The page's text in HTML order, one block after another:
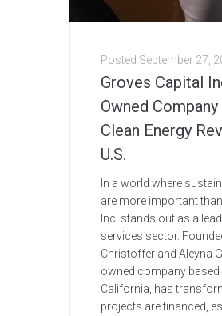
Posted September 27,
Groves Capital
Owned
Clean Energy
U.S.
In a world where
are more important
Inc. stands out as a
services sector.
Christoffer and Aleyna
owned company based
California, has
projects are financed,